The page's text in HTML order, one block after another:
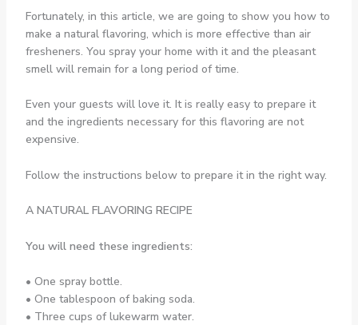
Fortunately, in this article, we are going to show you how to
make a natural flavoring, which is more effective than air
fresheners. You spray your home with it and the pleasant
smell will remain for a long period of time.
Even your guests will love it. It is really easy to prepare it
and the ingredients necessary for this flavoring are not
expensive.
Follow the instructions below to prepare it in the right way.
A NATURAL FLAVORING RECIPE
You will need these ingredients:
• One spray bottle.
• One tablespoon of baking soda.
• Three cups of lukewarm water.